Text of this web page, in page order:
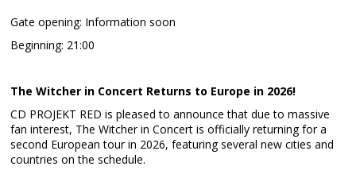
Gate opening: Information soon
Beginning: 21:00
The Witcher in Concert Returns to Europe in 2026!
CD PROJEKT RED is pleased to announce that due to massive
fan interest, The Witcher in Concert is officially returning for a
second European tour in 2026, featuring several new cities and
countries on the schedule.